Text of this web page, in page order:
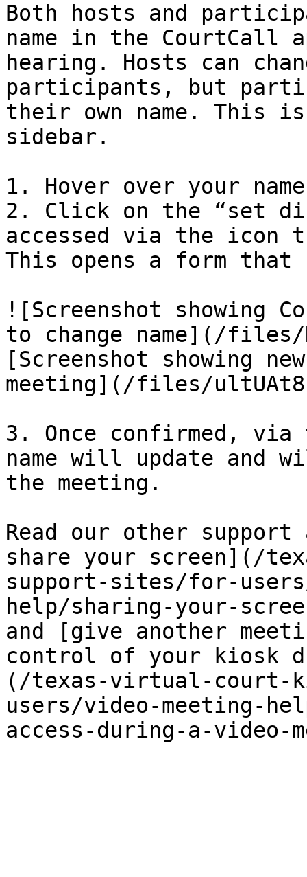
Both hosts and
name in the CourtCall
hearing. Hosts can
participants, but
their own name. This
sidebar.
1. Hover over your name
2. Click on the “set
accessed via the
This opens a form that
![Screenshot showing
to change name](/files/
[Screenshot showing
meeting](/files/
3. Once confirmed,
name will update and
the meeting.
Read our other
share your screen](/
support-sites/for-
help/sharing-your-
and [give another
control of your kiosk
(/texas-virtual-court-
users/video-meeting-